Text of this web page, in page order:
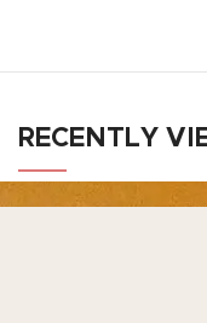
ease of
Perfect for any
of traditional
nature of
RECENTLY